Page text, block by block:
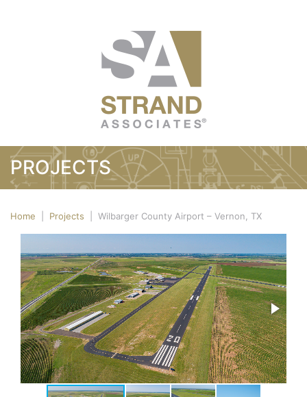
PROJECTS
Home Projects Wilbarger County Airport – Vernon, TX